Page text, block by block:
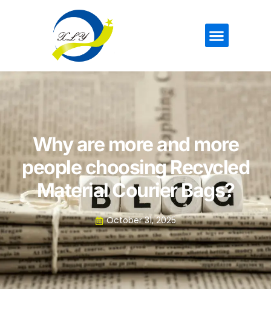
Why are more and more
people choosing Recycled
Material Courier Bags?
October 31, 2025